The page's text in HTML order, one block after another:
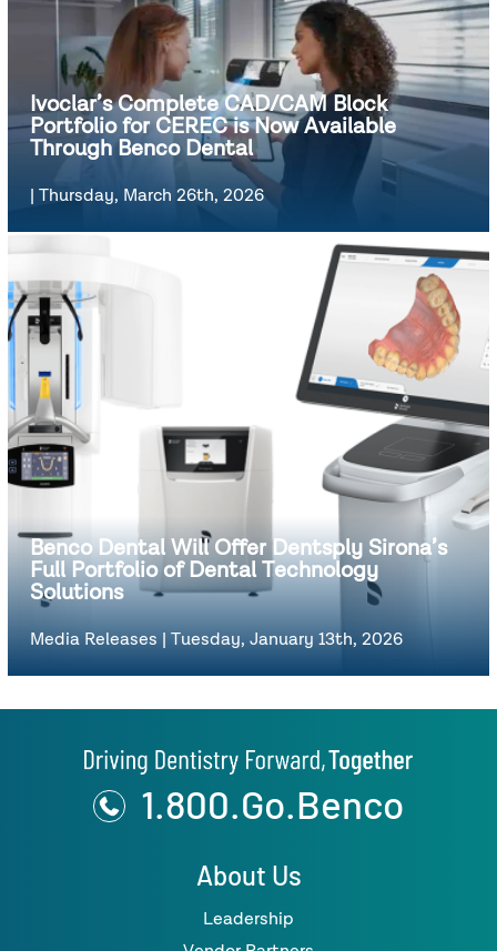
Ivoclar’s Complete CAD/CAM Block
Portfolio for CEREC is Now Available
Through Benco Dental
Thursday, March 26th, 2026
Benco Dental Will Offer Dentsply Sirona’s
Full Portfolio of Dental Technology
Solutions
Media Releases Tuesday, January 13th, 2026
1.800.Go.Benco
About Us
Leadership